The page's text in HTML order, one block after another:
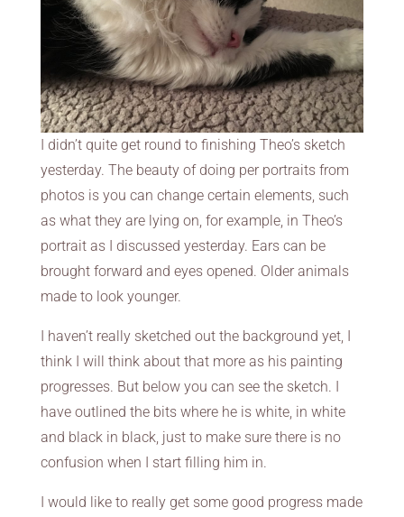
I didn’t quite get round to finishing Theo’s sketch
yesterday. The beauty of doing per portraits from
photos is you can change certain elements, such
as what they are lying on, for example, in Theo’s
portrait as I discussed yesterday. Ears can be
brought forward and eyes opened. Older animals
made to look younger.
I haven’t really sketched out the background yet, I
think I will think about that more as his painting
progresses. But below you can see the sketch. I
have outlined the bits where he is white, in white
and black in black, just to make sure there is no
confusion when I start filling him in.
I would like to really get some good progress made